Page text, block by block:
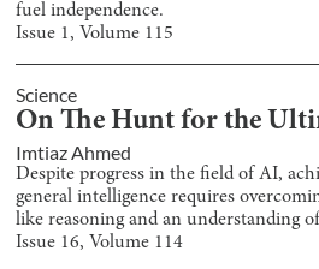
fuel independence.
Issue 1, Volume 115
Science
On The Hunt for the
Imtiaz Ahmed
Despite progress in the field of AI,
general intelligence requires
like reasoning and an understanding
Issue 16, Volume 114